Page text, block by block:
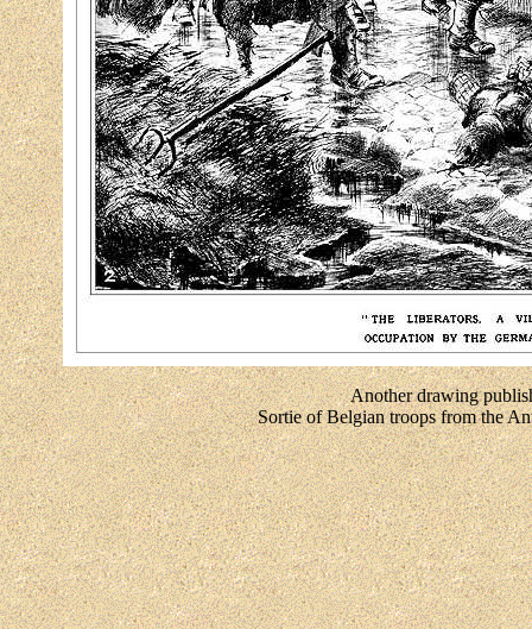
Another drawing
Sortie of Belgian troops from the